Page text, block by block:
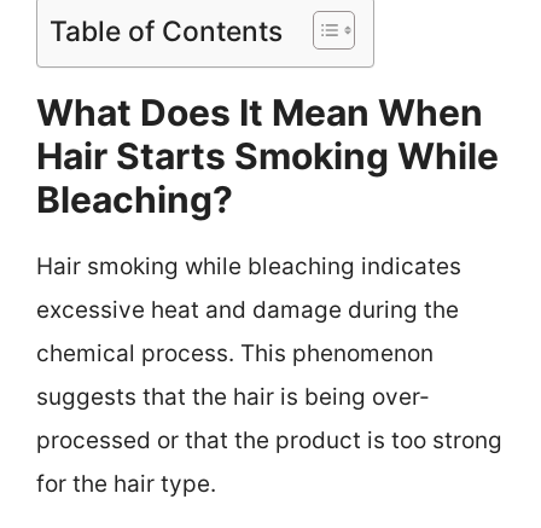
Table of Contents
What Does It Mean When
Hair Starts Smoking While
Bleaching?
Hair smoking while bleaching indicates
excessive heat and damage during the
chemical process. This phenomenon
suggests that the hair is being over-
processed or that the product is too strong
for the hair type.